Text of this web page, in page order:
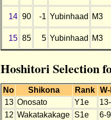
14 90 -1 Yubinhaad M3
15 85 5 Yubinhaad M3
Hoshitori Selection
No Shikona Rank
13 Onosato Y1e
12 Wakatakakage S1e
6-9